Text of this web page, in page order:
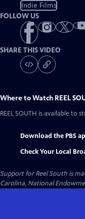
Indie Films
FOLLOW US
SHARE THIS VIDEO
Where to Watch REEL
REEL SOUTH is available to
Download the PBS
Check Your Local
Support for Reel South is
Carolina, National